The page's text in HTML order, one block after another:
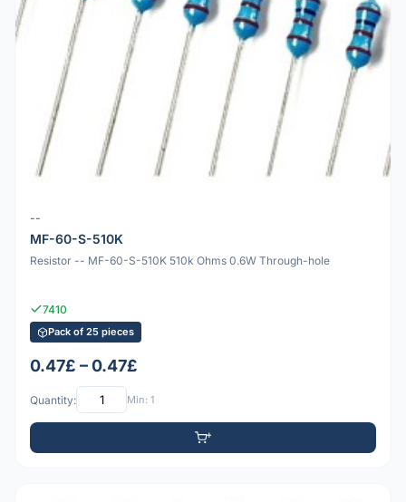
--
MF-60-S-510K
Resistor -- MF-60-S-510K 510k Ohms 0.6W Through-hole
7410
Pack of 25 pieces
0.47£ – 0.47£
Quantity: Min: 1